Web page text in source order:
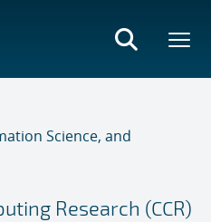
Science, and
Research (CCR)